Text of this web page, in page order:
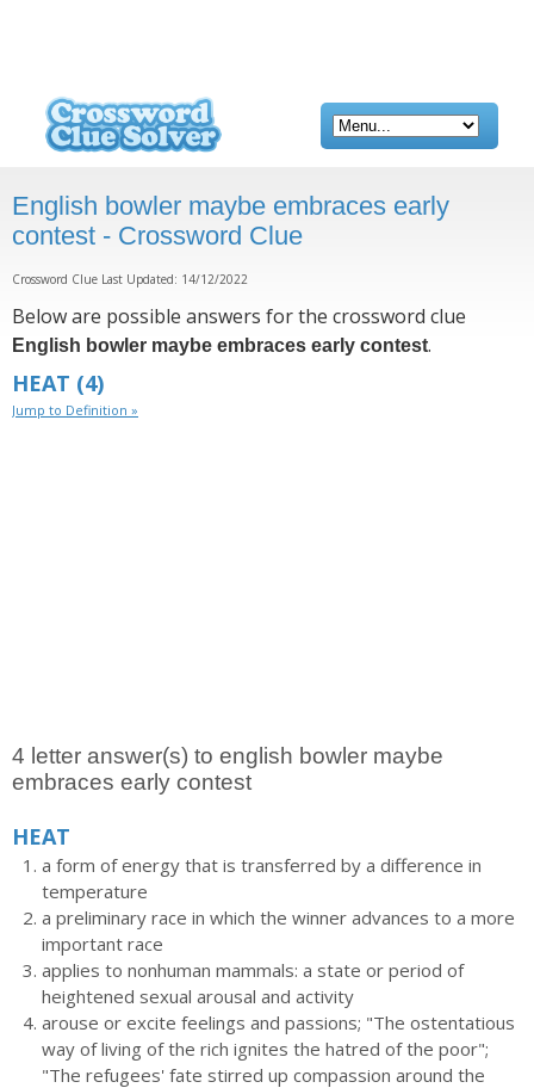
English bowler maybe embraces early
contest - Crossword Clue
Crossword Clue Last Updated: 14/12/2022
Below are possible answers for the crossword clue
English bowler maybe embraces early contest.
HEAT (4)
Jump to Definition »
4 letter answer(s) to english bowler maybe
embraces early contest
HEAT
a form of energy that is transferred by a difference in
temperature
a preliminary race in which the winner advances to a more
important race
applies to nonhuman mammals: a state or period of
heightened sexual arousal and activity
arouse or excite feelings and passions; "The ostentatious
way of living of the rich ignites the hatred of the poor";
"The refugees' fate stirred up compassion around the